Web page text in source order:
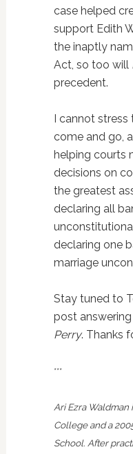
case helped
support Edith
the inaptly
Act, so too will
precedent.
I cannot stress
come and go,
helping courts
decisions on
the greatest
declaring all
declaring one
marriage
Stay tuned to
post
Perry. Thanks
***
Ari Ezra Waldman
College and a
School. After